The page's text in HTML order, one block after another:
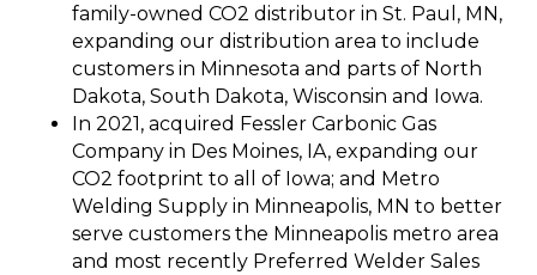
family-owned CO2 distributor in St. Paul, MN,
expanding our distribution area to include
customers in Minnesota and parts of North
Dakota, South Dakota, Wisconsin and Iowa.
In 2021, acquired Fessler Carbonic Gas
Company in Des Moines, IA, expanding our
CO2 footprint to all of Iowa; and Metro
Welding Supply in Minneapolis, MN to better
serve customers the Minneapolis metro area
and most recently Preferred Welder Sales